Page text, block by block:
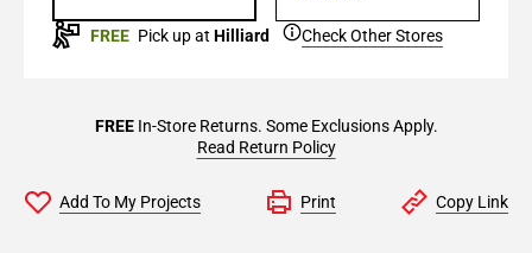
FREE Pick up at Hilliard Check Other Stores
FREEIn-Store Returns. Some Exclusions Apply.
Read Return Policy
Add To My Projects Print Copy Link